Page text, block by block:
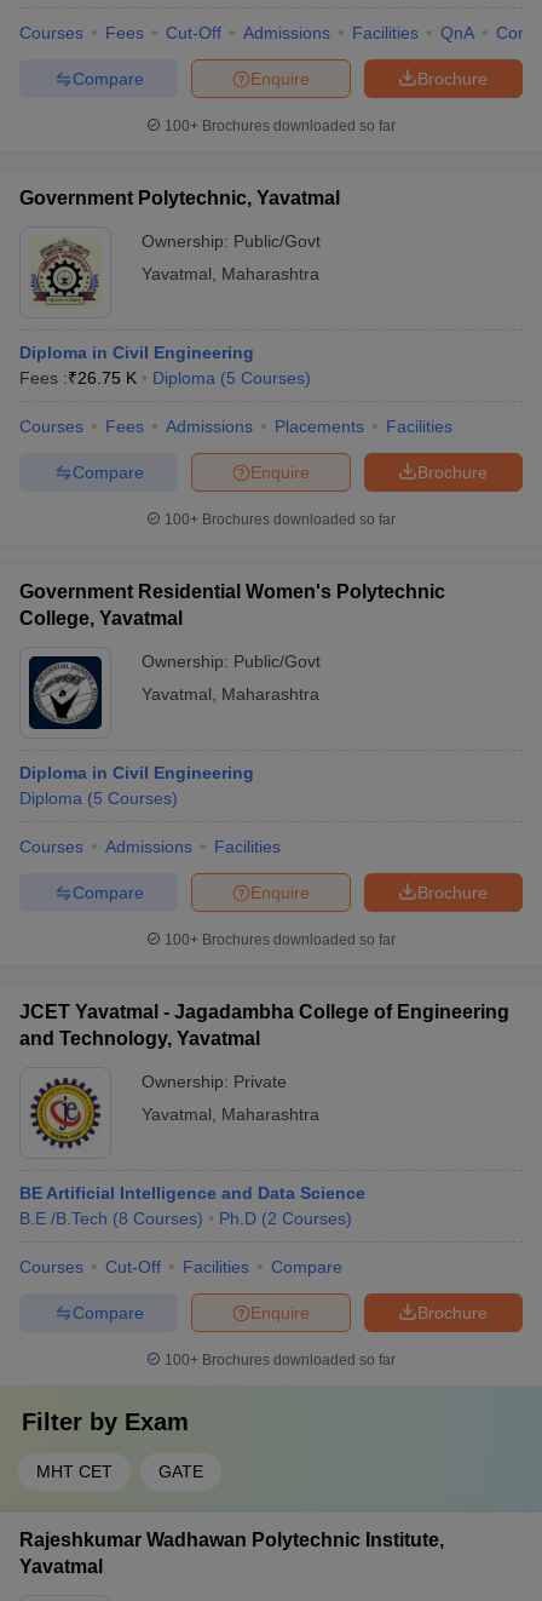
Courses Fees Cut-Off Admissions Facilities QnA
Brochure
Enquire
Compare
100+ Brochures downloaded so far
Government Polytechnic, Yavatmal
Ownership: Public/Govt
Yavatmal
Maharashtra
Diploma in Civil Engineering
Fees :₹26.75 K Diploma (5 Courses)
Courses Fees Admissions Placements Facilities
Brochure
Enquire
Compare
100+ Brochures downloaded so far
Government Residential Women's Polytechnic
College, Yavatmal
Ownership: Public/Govt
Yavatmal
Maharashtra
Diploma in Civil Engineering
Diploma (5 Courses)
Courses Admissions Facilities
Brochure
Enquire
Compare
100+ Brochures downloaded so far
JCET Yavatmal - Jagadambha College of Engineering
and Technology, Yavatmal
Ownership: Private
Yavatmal
Maharashtra
BE Artificial Intelligence and Data Science
B.E /B.Tech (8 Courses) Ph.D (2 Courses)
Courses Cut-Off Facilities Compare
Brochure
Enquire
Compare
100+ Brochures downloaded so far
Filter by Exam
MHT CET GATE
Rajeshkumar Wadhawan Polytechnic Institute,
Yavatmal